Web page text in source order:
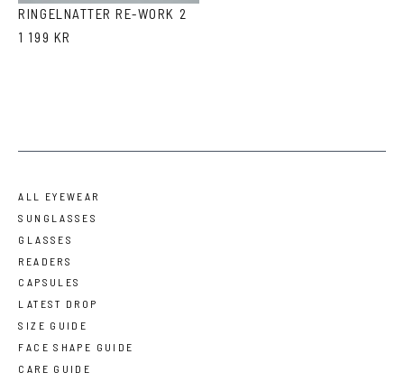
RINGELNATTER RE-WORK 2
1 199 KR
ALL EYEWEAR
SUNGLASSES
GLASSES
READERS
CAPSULES
LATEST DROP
SIZE GUIDE
FACE SHAPE GUIDE
CARE GUIDE